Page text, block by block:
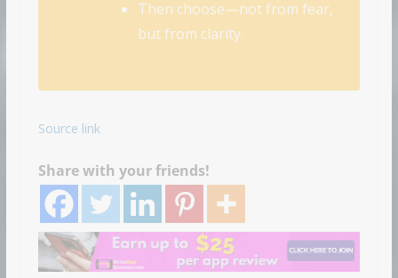
Then choose—not from fear,
but from clarity.
Source link
Share with your friends!